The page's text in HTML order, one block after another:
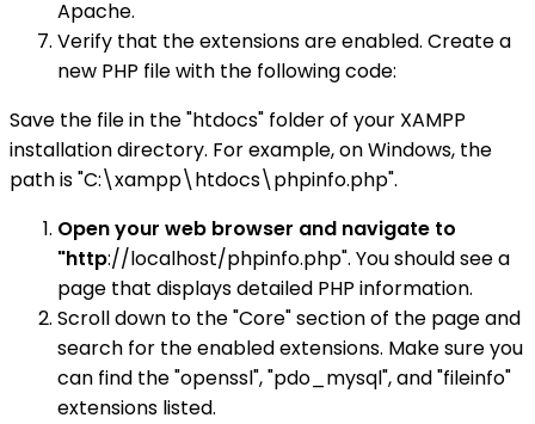
Apache.
Verify that the extensions are enabled. Create a
new PHP file with the following code:
Save the file in the "htdocs" folder of your XAMPP
installation directory. For example, on Windows, the
path is "C:\xampp\htdocs\phpinfo.php".
Open your web browser and navigate to
"http://localhost/phpinfo.php". You should see a
page that displays detailed PHP information.
Scroll down to the "Core" section of the page and
search for the enabled extensions. Make sure you
can find the "openssl", "pdo_mysql", and "fileinfo"
extensions listed.